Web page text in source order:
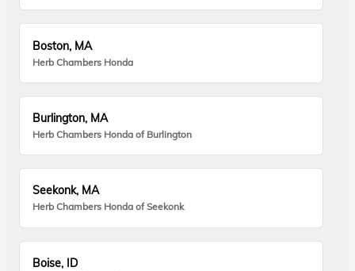
Boston, MA
Herb Chambers Honda
Burlington, MA
Herb Chambers Honda of Burlington
Seekonk, MA
Herb Chambers Honda of Seekonk
Boise, ID